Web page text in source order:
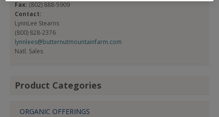
Fax: (802) 888-5909
Contact:
LynnLee Stearns
(800) 828-2376
lynnlees@butternutmountainfarm.com
Natl. Sales
Product Categories
ORGANIC OFFERINGS